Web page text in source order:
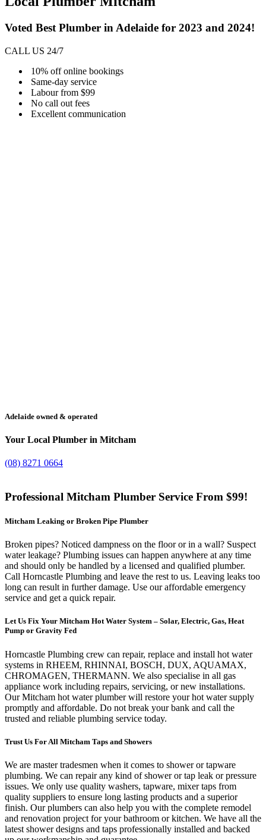
Voted Best Plumber in Adelaide for 2023 and 2024!
CALL US 24/7
10% off online bookings
Same-day service
Labour from $99
No call out fees
Excellent communication
Adelaide owned & operated
Your Local Plumber in Mitcham
(08) 8271 0664
Professional Mitcham Plumber Service From $99!
Mitcham Leaking or Broken Pipe Plumber
Broken pipes? Noticed dampness on the floor or in a wall? Suspect
water leakage? Plumbing issues can happen anywhere at any time
and should only be handled by a licensed and qualified plumber.
Call Horncastle Plumbing and leave the rest to us. Leaving leaks too
long can result in further damage. Use our affordable emergency
service and get a quick repair.
Let Us Fix Your Mitcham Hot Water System – Solar, Electric, Gas, Heat
Pump or Gravity Fed
Horncastle Plumbing crew can repair, replace and install hot water
systems in RHEEM, RHINNAI, BOSCH, DUX, AQUAMAX,
CHROMAGEN, THERMANN. We also specialise in all gas
appliance work including repairs, servicing, or new installations.
Our Mitcham hot water plumber will restore your hot water supply
promptly and affordable. Do not break your bank and call the
trusted and reliable plumbing service today.
Trust Us For All Mitcham Taps and Showers
We are master tradesmen when it comes to shower or tapware
plumbing. We can repair any kind of shower or tap leak or pressure
issues. We only use quality washers, tapware, mixer taps from
quality suppliers to ensure long lasting products and a superior
finish. Our plumbers can also help you with the complete remodel
and renovation project for your bathroom or kitchen. We have all the
latest shower designs and taps professionally installed and backed